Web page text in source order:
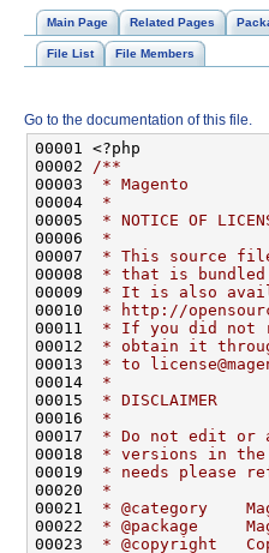
Main Page Related Pages
File List File Members
Go to the documentation of this file.
00001 <?php
00002 /**
00003
* Magento
00004
*
00005
* NOTICE OF
00006
*
00007
* This source
00008
* that is
00009
* It is also
00010
* http://
00011
* If you did not
00012
* obtain it
00013
* to
00014
*
00015
* DISCLAIMER
00016
*
00017
* Do not edit or
00018
* versions in the
00019
* needs please
00020
*
00021
* @category
00022
* @package
00023
* @copyright